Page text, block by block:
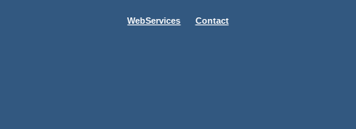
WebServices Contact